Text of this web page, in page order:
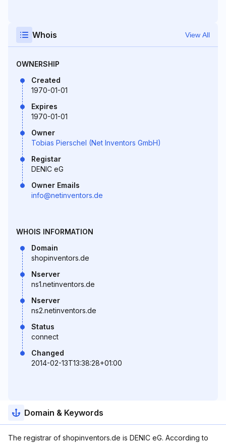
Whois View All
OWNERSHIP
Created
1970-01-01
Expires
1970-01-01
Owner
Tobias Pierschel (Net Inventors GmbH)
Registar
DENIC eG
Owner Emails
info@netinventors.de
WHOIS INFORMATION
Domain
shopinventors.de
Nserver
ns1.netinventors.de
Nserver
ns2.netinventors.de
Status
connect
Changed
2014-02-13T13:38:28+01:00
Domain & Keywords
The registrar of shopinventors.de is DENIC eG. According to